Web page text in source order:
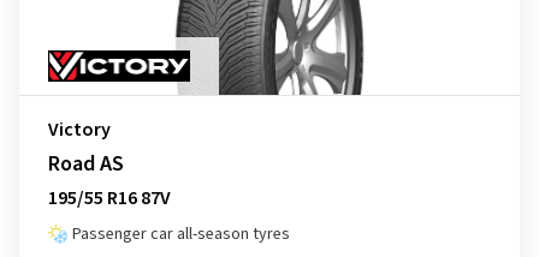
Victory
Road AS
195/55 R16 87V
Passenger car all-season tyres